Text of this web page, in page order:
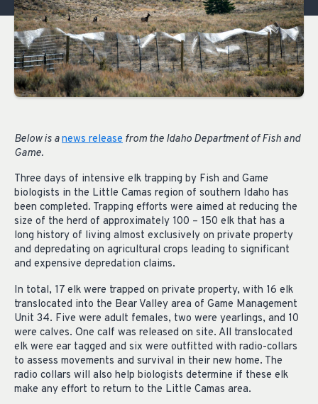
Below is anews release from the Idaho Department of Fish and
Game.
Three days of intensive elk trapping by Fish and Game
biologists in the Little Camas region of southern Idaho has
been completed. Trapping efforts were aimed at reducing the
size of the herd of approximately 100 – 150 elk that has a
long history of living almost exclusively on private property
and depredating on agricultural crops leading to significant
and expensive depredation claims.
In total, 17 elk were trapped on private property, with 16 elk
translocated into the Bear Valley area of Game Management
Unit 34. Five were adult females, two were yearlings, and 10
were calves. One calf was released on site. All translocated
elk were ear tagged and six were outfitted with radio-collars
to assess movements and survival in their new home. The
radio collars will also help biologists determine if these elk
make any effort to return to the Little Camas area.